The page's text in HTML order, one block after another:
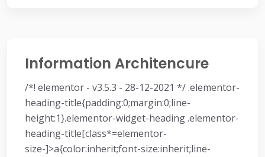
Information Architencure
/*! elementor - v3.5.3 - 28-12-2021 */ .elementor-
heading-title{padding:0;margin:0;line-
height:1}.elementor-widget-heading .elementor-
heading-title[class*=elementor-
size-]>a{color:inherit;font-size:inherit;line-